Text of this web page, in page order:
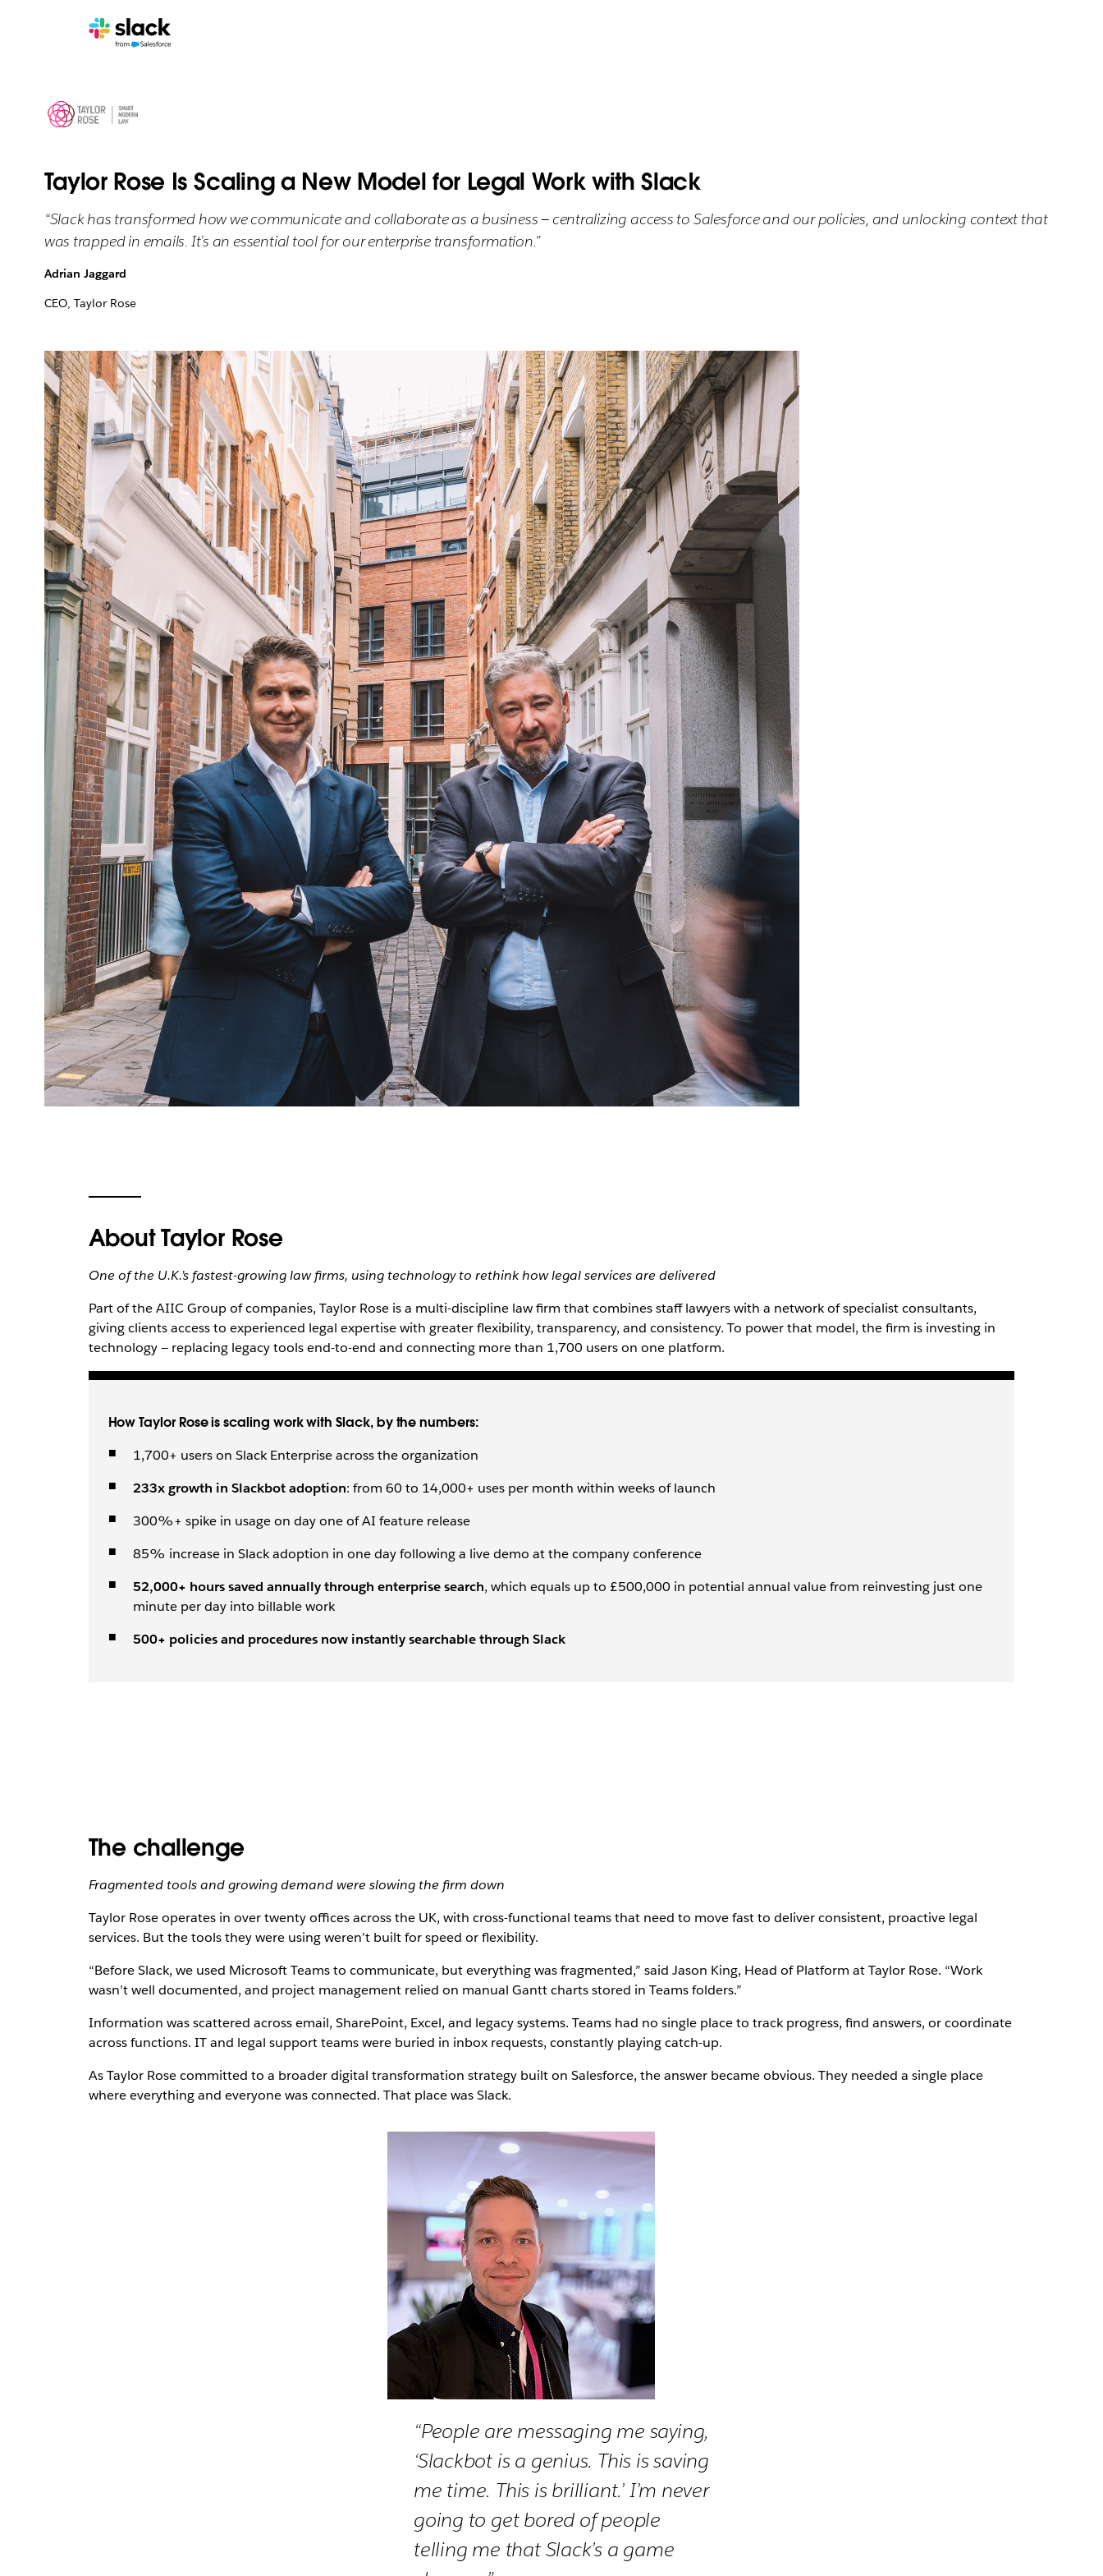
Taylor Rose Is Scaling a New Model for Legal Work with Slack
“Slack has transformed how we communicate and collaborate as a business — centralizing access to Salesforce and our policies, and unlocking context that
was trapped in emails. It’s an essential tool for our enterprise transformation.”
Adrian Jaggard
CEO, Taylor Rose
About Taylor Rose
One of the U.K.’s fastest-growing law firms, using technology to rethink how legal services are delivered
Part of the AIIC Group of companies, Taylor Rose is a multi-discipline law firm that combines staff lawyers with a network of specialist consultants,
giving clients access to experienced legal expertise with greater flexibility, transparency, and consistency. To power that model, the firm is investing in
technology — replacing legacy tools end-to-end and connecting more than 1,700 users on one platform.
How Taylor Rose is scaling work with Slack, by the numbers:
1,700+ users on Slack Enterprise across the organization
233x growth in Slackbot adoption: from 60 to 14,000+ uses per month within weeks of launch
300%+ spike in usage on day one of AI feature release
85% increase in Slack adoption in one day following a live demo at the company conference
52,000+ hours saved annually through enterprise search, which equals up to £500,000 in potential annual value from reinvesting just one
minute per day into billable work
500+ policies and procedures now instantly searchable through Slack
The challenge
Fragmented tools and growing demand were slowing the firm down
Taylor Rose operates in over twenty offices across the UK, with cross-functional teams that need to move fast to deliver consistent, proactive legal
services. But the tools they were using weren’t built for speed or flexibility.
“Before Slack, we used Microsoft Teams to communicate, but everything was fragmented,” said Jason King, Head of Platform at Taylor Rose. “Work
wasn’t well documented, and project management relied on manual Gantt charts stored in Teams folders.”
Information was scattered across email, SharePoint, Excel, and legacy systems. Teams had no single place to track progress, find answers, or coordinate
across functions. IT and legal support teams were buried in inbox requests, constantly playing catch-up.
As Taylor Rose committed to a broader digital transformation strategy built on Salesforce, the answer became obvious. They needed a single place
where everything and everyone was connected. That place was Slack.
“People are messaging me saying,
‘Slackbot is a genius. This is saving
me time. This is brilliant.’ I’m never
going to get bored of people
telling me that Slack’s a game